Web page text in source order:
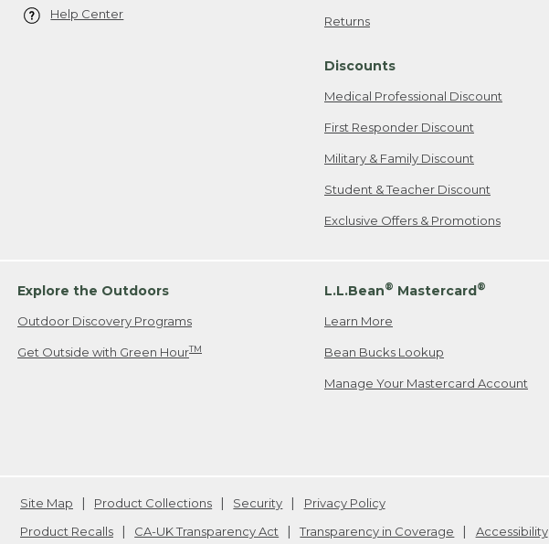
Help Center Returns
Discounts
Medical Professional Discount
First Responder Discount
Military & Family Discount
Student & Teacher Discount
Exclusive Offers & Promotions
Explore the Outdoors
Outdoor Discovery Programs
Get Outside with Green HourTM
L.L.Bean® Mastercard®
Learn More
Bean Bucks Lookup
Manage Your Mastercard Account
Site Map Product Collections Security
Privacy Policy
Product Recalls
CA-UK Transparency Act Transparency in Coverage Accessibility